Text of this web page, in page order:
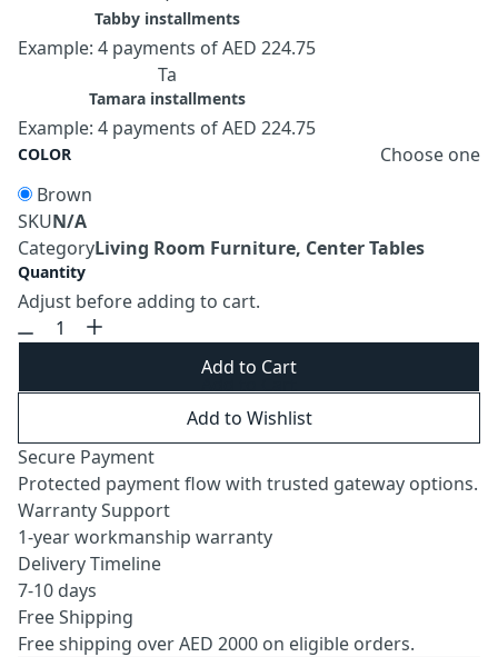
Tabby installments
Example: 4 payments of AED 224.75
Ta
Tamara installments
Example: 4 payments of AED 224.75
COLOR
Choose one
Brown
SKUN/A
CategoryLiving Room Furniture, Center Tables
Quantity
Adjust before adding to cart.
Add to Wishlist
Secure Payment
Protected payment flow with trusted gateway options.
Warranty Support
1-year workmanship warranty
Delivery Timeline
7-10 days
Free Shipping
Free shipping over AED 2000 on eligible orders.